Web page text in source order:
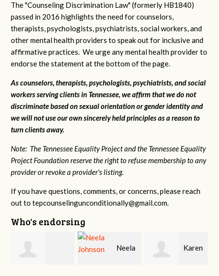
The "Counseling Discrimination Law" (formerly HB1840)
passed in 2016 highlights the need for counselors,
therapists, psychologists, psychiatrists, social workers, and
other mental health providers to speak out for inclusive and
affirmative practices. We urge any mental health provider to
endorse the statement at the bottom of the page.
As counselors, therapists, psychologists, psychiatrists, and social
workers serving clients in Tennessee, we affirm that we do not
discriminate based on sexual orientation or gender identity and
we will not use our own sincerely held principles as a reason to
turn clients away.
Note: The Tennessee Equality Project and the Tennessee Equality
Project Foundation reserve the right to refuse membership to any
provider or revoke a provider's listing.
If you have questions, comments, or concerns, please reach
out totepcounselingunconditionally@gmail.com.
Who's endorsing
Neela Karen